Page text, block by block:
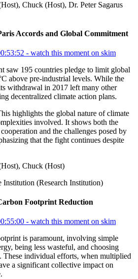
Chuck (Host), Dr. Peter Sagarus
Accords and Global Commitment
- watch this moment on skim
saw 195 countries pledge to limit global
above pre-industrial levels. While the
withdrawal in 2017 left many other
decentralized climate action plans.
highlights the global nature of climate
involved. It shows both the
and the challenges posed by
that the fight continues despite
Chuck (Host)
Institution (Research Institution)
Footprint Reduction
- watch this moment on skim
is paramount, involving simple
being less wasteful, and choosing
These individual efforts, when multiplied
a significant collective impact on